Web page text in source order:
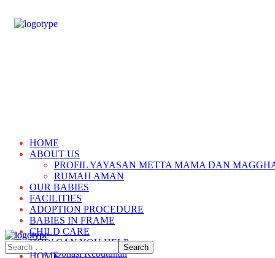
HOME
ABOUT US
PROFIL YAYASAN METTA MAMA DAN
RUMAH AMAN
OUR BABIES
FACILITIES
ADOPTION PROCEDURE
BABIES IN FRAME
CHILD CARE
HOW CAN YOU HELP
Donasi Kebutuhan
HOME